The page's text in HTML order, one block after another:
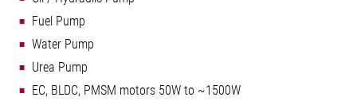
Fuel Pump
Water Pump
Urea Pump
EC, BLDC, PMSM motors 50W to ~1500W